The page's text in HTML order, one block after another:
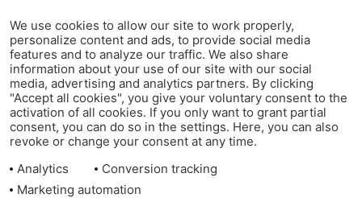
We use cookies to allow our site to work properly,
personalize content and ads, to provide social media
features and to analyze our traffic. We also share
information about your use of our site with our social
media, advertising and analytics partners. By clicking
"Accept all cookies", you give your voluntary consent to the
activation of all cookies. If you only want to grant partial
consent, you can do so in the settings. Here, you can also
revoke or change your consent at any time.
Analytics
Conversion tracking
Marketing automation